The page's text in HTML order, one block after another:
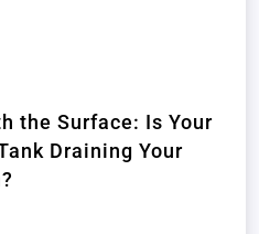
the Surface: Is Your
Draining Your